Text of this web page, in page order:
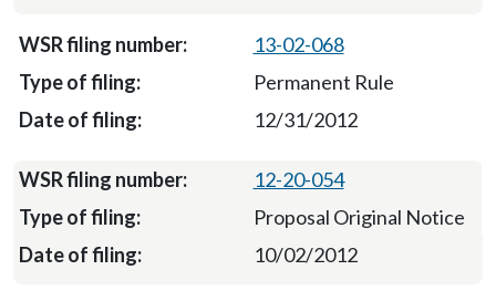
13-02-068
Permanent Rule
12/31/2012
12-20-054
Proposal Original Notice
10/02/2012